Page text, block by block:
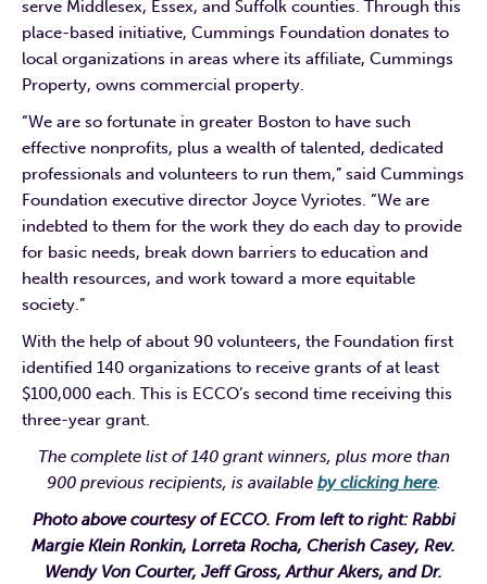
serve Middlesex, Essex, and Suffolk counties. Through this
place-based initiative, Cummings Foundation donates to
local organizations in areas where its affiliate, Cummings
Property, owns commercial property.
“We are so fortunate in greater Boston to have such
effective nonprofits, plus a wealth of talented, dedicated
professionals and volunteers to run them,” said Cummings
Foundation executive director Joyce Vyriotes. “We are
indebted to them for the work they do each day to provide
for basic needs, break down barriers to education and
health resources, and work toward a more equitable
society.”
With the help of about 90 volunteers, the Foundation first
identified 140 organizations to receive grants of at least
$100,000 each. This is ECCO’s second time receiving this
three-year grant.
The complete list of 140 grant winners, plus more than
900 previous recipients, is available by clicking here.
Photo above courtesy of ECCO. From left to right: Rabbi
Margie Klein Ronkin, Lorreta Rocha, Cherish Casey, Rev.
Wendy Von Courter, Jeff Gross, Arthur Akers, and Dr.